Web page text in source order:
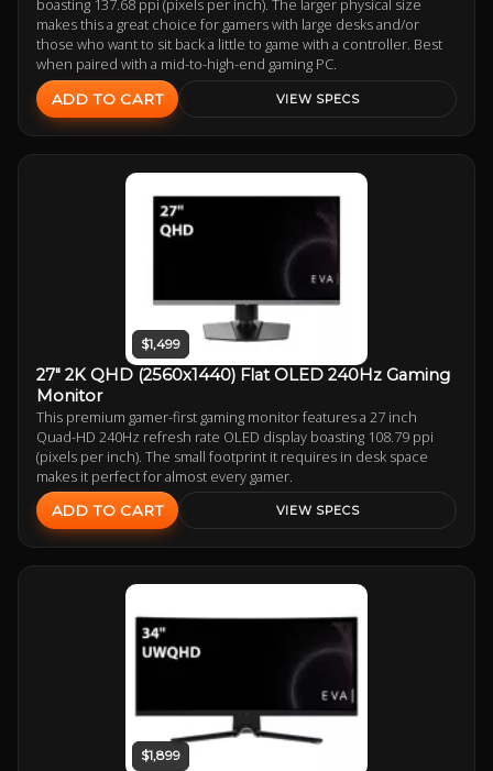
boasting 137.68 ppi (pixels per inch). The larger physical size
makes this a great choice for gamers with large desks and/or
those who want to sit back a little to game with a controller. Best
when paired with a mid-to-high-end gaming PC.
ADD TO CART VIEW SPECS
$1,499
27" 2K QHD (2560x1440) Flat OLED 240Hz Gaming
Monitor
This premium gamer-first gaming monitor features a 27 inch
Quad-HD 240Hz refresh rate OLED display boasting 108.79 ppi
(pixels per inch). The small footprint it requires in desk space
makes it perfect for almost every gamer.
ADD TO CART VIEW SPECS
$1,899